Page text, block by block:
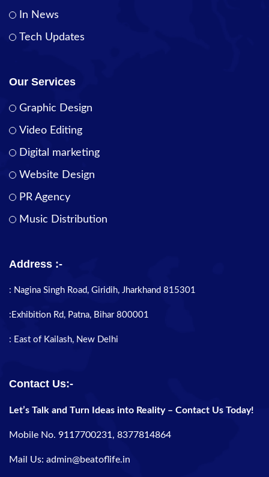
In News
Tech Updates
Our Services
Graphic Design
Video Editing
Digital marketing
Website Design
PR Agency
Music Distribution
Address :-
: Nagina Singh Road, Giridih, Jharkhand 815301
:Exhibition Rd, Patna, Bihar 800001
: East of Kailash, New Delhi
Contact Us:-
Let’s Talk and Turn Ideas into Reality – Contact Us Today!
Mobile No. 9117700231, 8377814864
Mail Us: admin@beatoflife.in